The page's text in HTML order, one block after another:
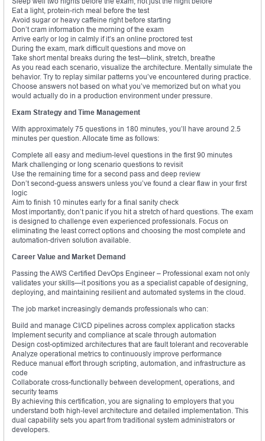
Eat a light, protein-rich meal before the test
Avoid sugar or heavy caffeine right before starting
Don’t cram information the morning of the exam
Arrive early or log in calmly if it’s an online proctored test
During the exam, mark difficult questions and move on
Take short mental breaks during the test—blink, stretch, breathe
As you read each scenario, visualize the architecture. Mentally simulate the
behavior. Try to replay similar patterns you’ve encountered during practice.
Choose answers not based on what you’ve memorized but on what you
would actually do in a production environment under pressure.
Exam Strategy and Time Management
With approximately 75 questions in 180 minutes, you’ll have around 2.5
minutes per question. Allocate time as follows:
Complete all easy and medium-level questions in the first 90 minutes
Mark challenging or long scenario questions to revisit
Use the remaining time for a second pass and deep review
Don’t second-guess answers unless you’ve found a clear flaw in your first
logic
Aim to finish 10 minutes early for a final sanity check
Most importantly, don’t panic if you hit a stretch of hard questions. The exam
is designed to challenge even experienced professionals. Focus on
eliminating the least correct options and choosing the most complete and
automation-driven solution available.
Career Value and Market Demand
Passing the AWS Certified DevOps Engineer – Professional exam not only
validates your skills—it positions you as a specialist capable of designing,
deploying, and maintaining resilient and automated systems in the cloud.
The job market increasingly demands professionals who can:
Build and manage CI/CD pipelines across complex application stacks
Implement security and compliance at scale through automation
Design cost-optimized architectures that are fault tolerant and recoverable
Analyze operational metrics to continuously improve performance
Reduce manual effort through scripting, automation, and infrastructure as
code
Collaborate cross-functionally between development, operations, and
security teams
By achieving this certification, you are signaling to employers that you
understand both high-level architecture and detailed implementation. This
dual capability sets you apart from traditional system administrators or
developers.